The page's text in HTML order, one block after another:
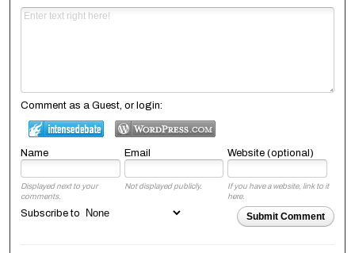
Comment as a Guest, or login:
Name Email Website (optional)
Displayed next to your
comments.
Not displayed publicly.
If you have a website, link to it
here.
Submit Comment
Subscribe to